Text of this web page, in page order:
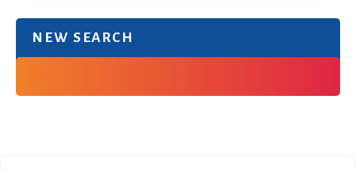
NEW SEARCH